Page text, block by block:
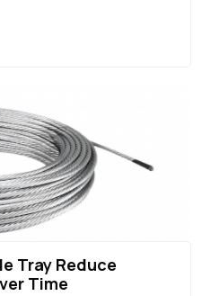
Tray Reduce
Time